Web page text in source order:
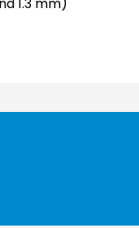
1.3 mm)